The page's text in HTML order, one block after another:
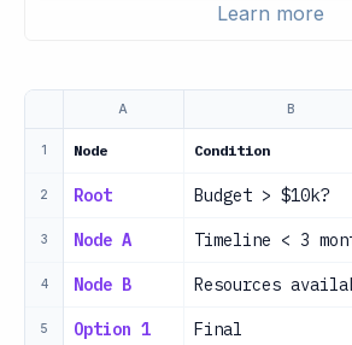
Learn more
A B
1 Node Condition
2 Root Budget > $10k?
3 Node A Timeline < 3
4 Node B Resources
5 Option 1 Final